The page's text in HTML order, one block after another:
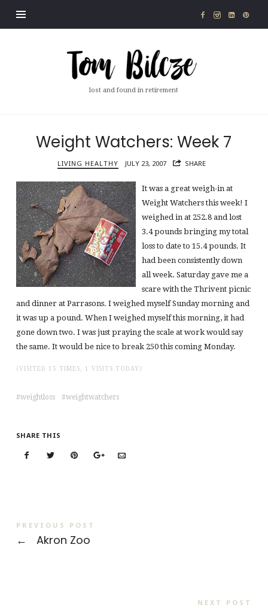
Tom
Bilcze
lost and found in retirement
Weight Watchers: Week 7
LIVING HEALTHY JULY 23, 2007 SHARE
It was a great weigh-in at
Weight Watchers this week! I
weighed in at 252.8 and lost
3.4 pounds bringing my total
loss to date to 15.4 pounds. It
had been consistently down
all week. Saturday gave me a
scare with the Thrivent picnic
and dinner at Parrasons. I weighed myself Sunday morning and
it was up a pound. When I weighed myself this morning, it had
gone down two. I was just praying the scale at work would say
the same. It would be nice to break 250 this coming Monday.
(VISITED 15 TIMES, 1 VISITS TODAY)
weightloss weightwatchers
SHARE THIS
PREVIOUS POST
← Akron Zoo
NEXT POST